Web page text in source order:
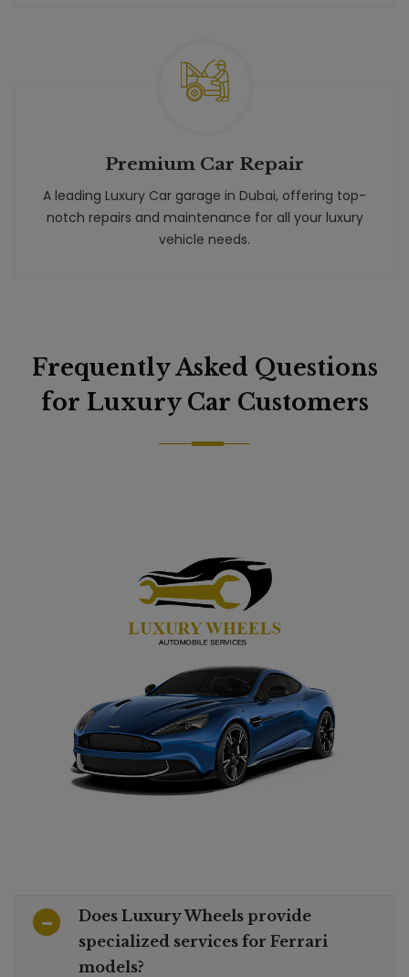
Premium Car Repair
A leading Luxury Car garage in Dubai, offering top-
notch repairs and maintenance for all your luxury
vehicle needs.
Frequently Asked Questions
for Luxury Car Customers
Does Luxury Wheels provide
specialized services for Ferrari
models?